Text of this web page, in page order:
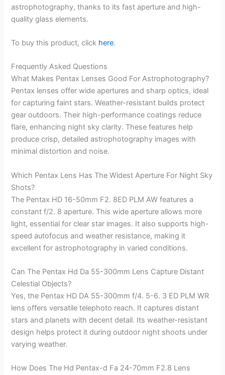
astrophotography, thanks to its fast aperture and high-
quality glass elements.
To buy this product, click here.
Frequently Asked Questions
What Makes Pentax Lenses Good For Astrophotography?
Pentax lenses offer wide apertures and sharp optics, ideal
for capturing faint stars. Weather-resistant builds protect
gear outdoors. Their high-performance coatings reduce
flare, enhancing night sky clarity. These features help
produce crisp, detailed astrophotography images with
minimal distortion and noise.
Which Pentax Lens Has The Widest Aperture For Night Sky
Shots?
The Pentax HD 16-50mm F2. 8ED PLM AW features a
constant f/2. 8 aperture. This wide aperture allows more
light, essential for clear star images. It also supports high-
speed autofocus and weather resistance, making it
excellent for astrophotography in varied conditions.
Can The Pentax Hd Da 55-300mm Lens Capture Distant
Celestial Objects?
Yes, the Pentax HD DA 55-300mm f/4. 5-6. 3 ED PLM WR
lens offers versatile telephoto reach. It captures distant
stars and planets with decent detail. Its weather-resistant
design helps protect it during outdoor night shoots under
varying weather.
How Does The Hd Pentax-d Fa 24-70mm F2.8 Lens